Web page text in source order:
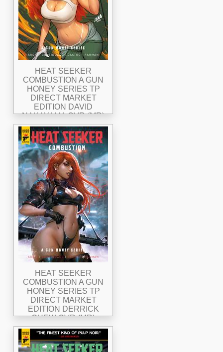
HEAT SEEKER
COMBUSTION A GUN
HONEY SERIES TP
DIRECT MARKET
EDITION DAVID
NAKAYAMA CVR (MR)
HEAT SEEKER
COMBUSTION A GUN
HONEY SERIES TP
DIRECT MARKET
EDITION DERRICK
CHEW CVR (MR)